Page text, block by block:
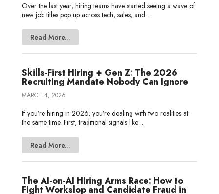
Over the last year, hiring teams have started seeing a wave of
new job titles pop up across tech, sales, and ...
Read More...
Skills-First Hiring + Gen Z: The 2026
Recruiting Mandate Nobody Can Ignore
MARCH 4, 2026
If you’re hiring in 2026, you’re dealing with two realities at
the same time. First, traditional signals like ...
Read More...
The AI-on-AI Hiring Arms Race: How to
Fight Workslop and Candidate Fraud in